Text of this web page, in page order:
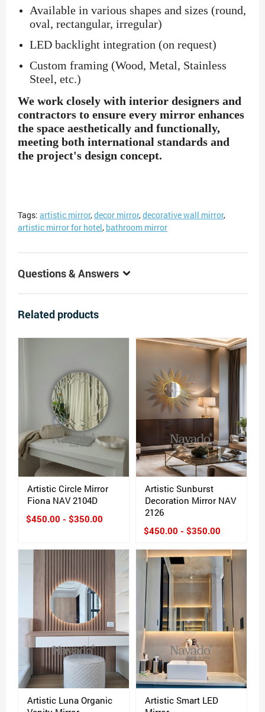
Available in various shapes and sizes (round,
oval, rectangular, irregular)
LED backlight integration (on request)
Custom framing (Wood, Metal, Stainless
Steel, etc.)
We work closely with interior designers and
contractors to ensure every mirror enhances
the space aesthetically and functionally,
meeting both international standards and
the project's design concept.
Tags: artistic mirror,decor mirror,decorative wall mirror,
artistic mirror for hotel, bathroom mirror
Questions & Answers
Related products
Artistic Circle Mirror
Fiona NAV 2104D
$450.00 - $350.00
Artistic Sunburst
Decoration Mirror NAV
2126
$450.00 - $350.00
Artistic Luna Organic
Artistic Smart LED